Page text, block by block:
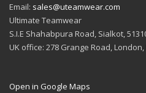
Email: sales@uteamwear.com
Ultimate Teamwear
S.I.E Shahabpura Road, Sialkot,
UK office: 278 Grange Road, London,
Open in Google Maps